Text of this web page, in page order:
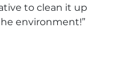
to clean it up
environment!”